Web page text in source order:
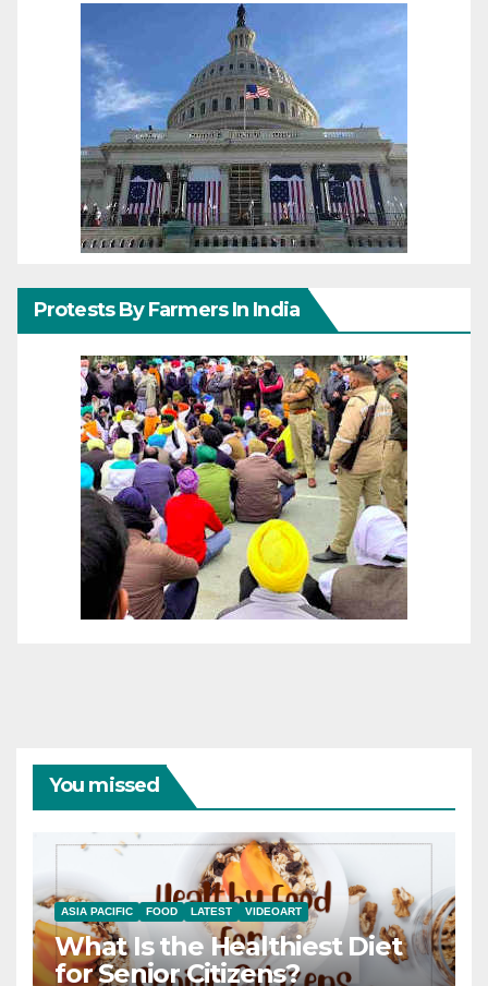
Protests By Farmers In India
You missed
ASIA PACIFIC FOOD LATEST VIDEOART
What Is the Healthiest Diet
for Senior Citizens?